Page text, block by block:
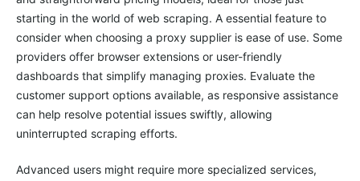
starting in the world of web scraping. A essential feature to
consider when choosing a proxy supplier is ease of use. Some
providers offer browser extensions or user-friendly
dashboards that simplify managing proxies. Evaluate the
customer support options available, as responsive assistance
can help resolve potential issues swiftly, allowing
uninterrupted scraping efforts.
Advanced users might require more specialized services,